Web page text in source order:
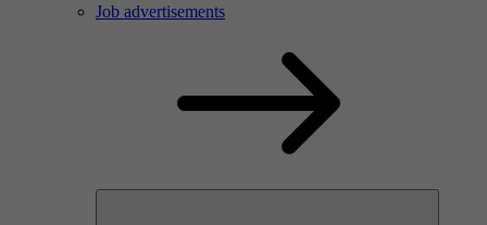
Job advertisements